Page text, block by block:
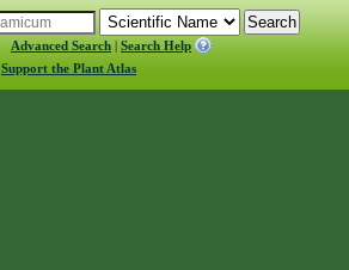
Advanced Search | Search Help
Support the Plant Atlas